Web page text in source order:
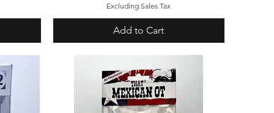
Excluding Sales Tax
Add to Cart